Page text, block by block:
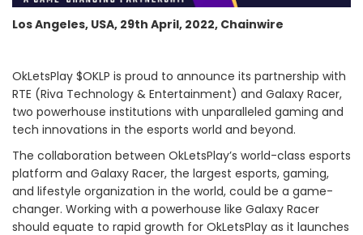
Los Angeles, USA, 29th April, 2022, Chainwire
OkLetsPlay $OKLP is proud to announce its partnership with
RTE (Riva Technology & Entertainment) and Galaxy Racer,
two powerhouse institutions with unparalleled gaming and
tech innovations in the esports world and beyond.
The collaboration between OkLetsPlay’s world-class esports
platform and Galaxy Racer, the largest esports, gaming,
and lifestyle organization in the world, could be a game-
changer. Working with a powerhouse like Galaxy Racer
should equate to rapid growth for OkLetsPlay as it launches